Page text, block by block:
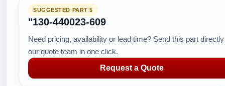
SUGGESTED PART 5
"130-440023-609
Need pricing, availability or lead time? Send this part
our quote team in one click.
Request a Quote